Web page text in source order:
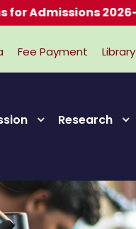
Fee Payment Library
Research
2026-2027